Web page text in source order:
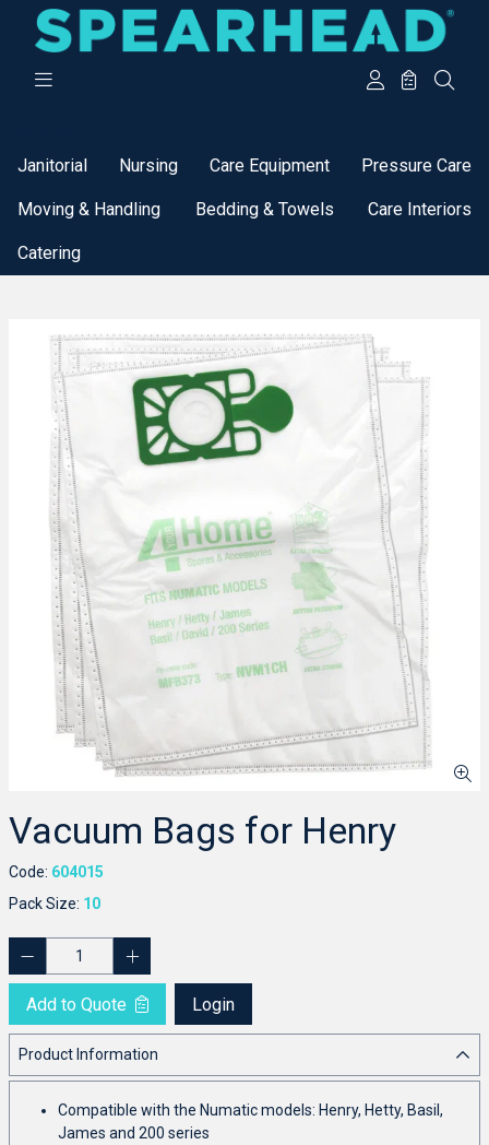
Janitorial Nursing Care Equipment Pressure Care
Moving & Handling Bedding & Towels Care Interiors
Catering
Vacuum Bags for Henry
Code: 604015
Pack Size: 10
Add to Quote Login
Product Information
Compatible with the Numatic models: Henry, Hetty, Basil,
James and 200 series